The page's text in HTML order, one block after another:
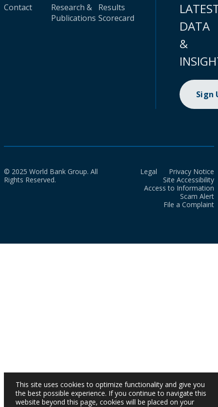
Contact
Research &
Publications
Results
Scorecard
DATA
&
Sign
© 2025 World Bank Group. All
Rights Reserved.
Legal
Privacy Notice
Site Accessibility
Access to Information
Scam Alert
File a Complaint
This site uses cookies to optimize functionality and give you
the best possible experience. If you continue to navigate this
website beyond this page, cookies will be placed on your